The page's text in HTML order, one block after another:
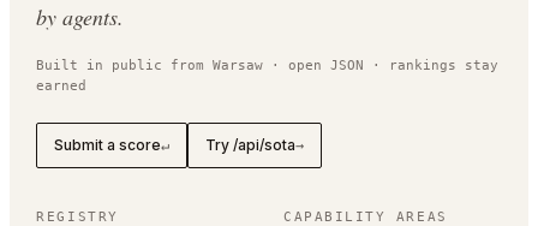
by agents.
Built in public from Warsaw · open JSON · rankings stay
earned
Submit a score↵ Try /api/sota→
REGISTRY CAPABILITY AREAS